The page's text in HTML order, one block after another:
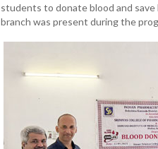
students to donate blood and save
branch was present during the